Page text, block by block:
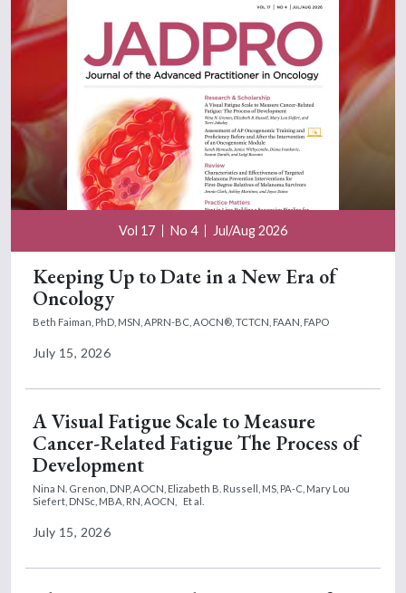
Vol 17 No 4 Jul/Aug 2026
Keeping Up to Date in a New Era of
Oncology
Beth Faiman, PhD, MSN, APRN-BC, AOCN®, TCTCN, FAAN, FAPO
July 15, 2026
A Visual Fatigue Scale to Measure
Cancer-Related Fatigue The Process of
Development
Nina N. Grenon, DNP, AOCN, Elizabeth B. Russell, MS, PA-C, Mary Lou
Siefert, DNSc, MBA, RN, AOCN,
Et al.
July 15, 2026